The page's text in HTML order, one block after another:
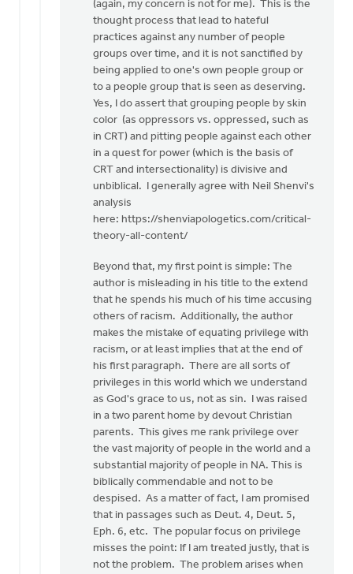
(again, my concern is not for me). This is the
thought process that lead to hateful
practices against any number of people
groups over time, and it is not sanctified by
being applied to one's own people group or
to a people group that is seen as deserving.
Yes, I do assert that grouping people by skin
color (as oppressors vs. oppressed, such as
in CRT) and pitting people against each other
in a quest for power (which is the basis of
CRT and intersectionality) is divisive and
unbiblical. I generally agree with Neil Shenvi's
analysis
here: https://shenviapologetics.com/critical-
theory-all-content/
Beyond that, my first point is simple: The
author is misleading in his title to the extend
that he spends his much of his time accusing
others of racism. Additionally, the author
makes the mistake of equating privilege with
racism, or at least implies that at the end of
his first paragraph. There are all sorts of
privileges in this world which we understand
as God's grace to us, not as sin. I was raised
in a two parent home by devout Christian
parents. This gives me rank privilege over
the vast majority of people in the world and a
substantial majority of people in NA. This is
biblically commendable and not to be
despised. As a matter of fact, I am promised
that in passages such as Deut. 4, Deut. 5,
Eph. 6, etc. The popular focus on privilege
misses the point: If I am treated justly, that is
not the problem. The problem arises when